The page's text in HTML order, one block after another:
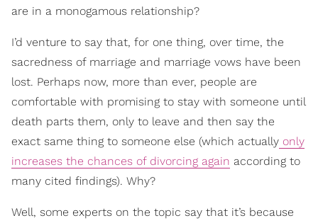
are in a monogamous relationship?
I’d venture to say that, for one thing, over time, the
sacredness of marriage and marriage vows have been
lost. Perhaps now, more than ever, people are
comfortable with promising to stay with someone until
death parts them, only to leave and then say the
exact same thing to someone else (which actually only
increases the chances of divorcing again according to
many cited findings). Why?
Well, some experts on the topic say that it’s because